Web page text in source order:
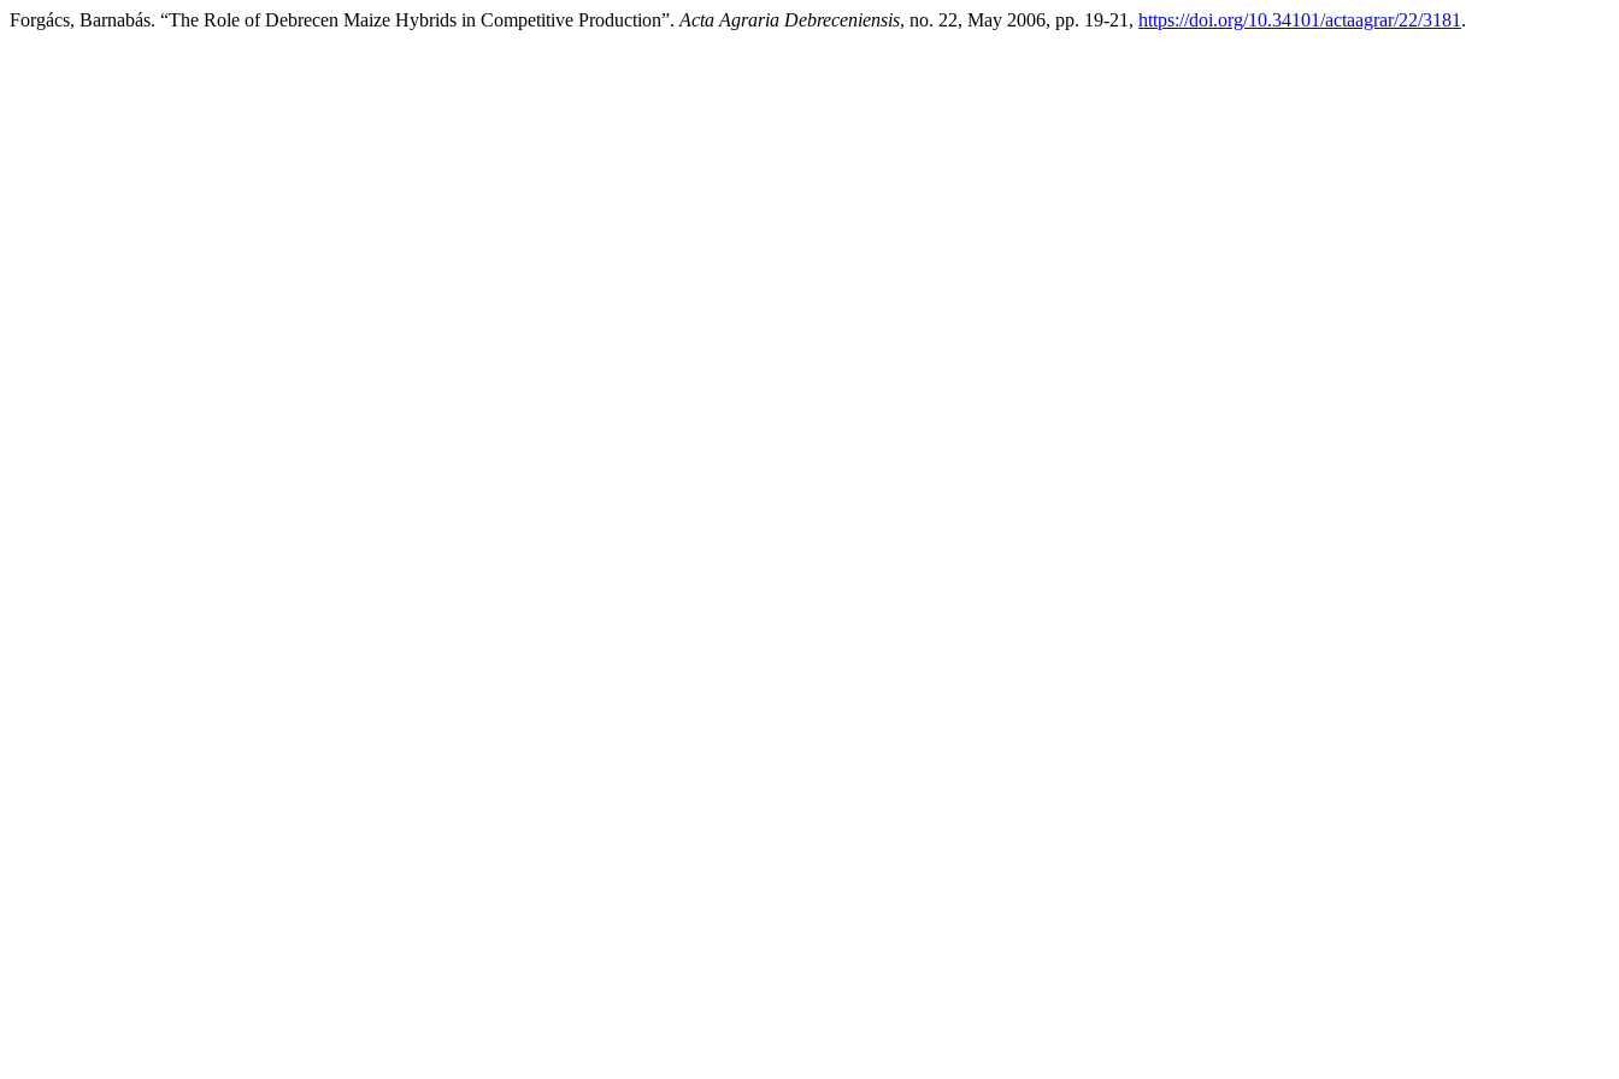
Forgács, Barnabás. “The Role of Debrecen Maize Hybrids in Competitive Production”. Acta Agraria Debreceniensis, no. 22, May 2006, pp. 19-21, https://doi.org/10.34101/actaagrar/22/3181 .